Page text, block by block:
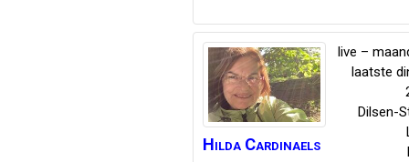
Hilda Cardinaels
live –
laatste
Dilsen-